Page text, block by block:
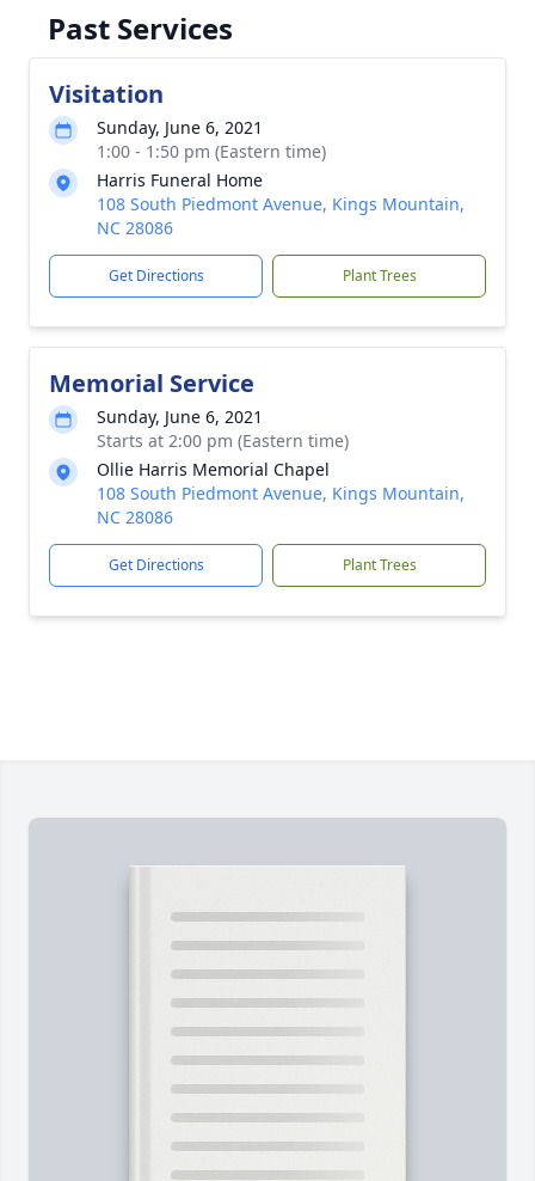
Past Services
Visitation
Sunday, June 6, 2021
1:00 - 1:50 pm (Eastern time)
Harris Funeral Home
108 South Piedmont Avenue, Kings Mountain,
NC 28086
Get Directions Plant Trees
Memorial Service
Sunday, June 6, 2021
Starts at 2:00 pm (Eastern time)
Ollie Harris Memorial Chapel
108 South Piedmont Avenue, Kings Mountain,
NC 28086
Get Directions Plant Trees